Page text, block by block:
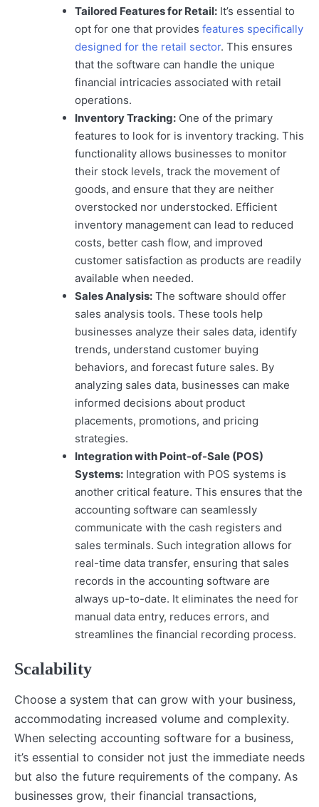
Tailored Features for Retail: It’s essential to
opt for one that provides features specifically
designed for the retail sector. This ensures
that the software can handle the unique
financial intricacies associated with retail
operations.
Inventory Tracking: One of the primary
features to look for is inventory tracking. This
functionality allows businesses to monitor
their stock levels, track the movement of
goods, and ensure that they are neither
overstocked nor understocked. Efficient
inventory management can lead to reduced
costs, better cash flow, and improved
customer satisfaction as products are readily
available when needed.
Sales Analysis: The software should offer
sales analysis tools. These tools help
businesses analyze their sales data, identify
trends, understand customer buying
behaviors, and forecast future sales. By
analyzing sales data, businesses can make
informed decisions about product
placements, promotions, and pricing
strategies.
Integration with Point-of-Sale (POS)
Systems: Integration with POS systems is
another critical feature. This ensures that the
accounting software can seamlessly
communicate with the cash registers and
sales terminals. Such integration allows for
real-time data transfer, ensuring that sales
records in the accounting software are
always up-to-date. It eliminates the need for
manual data entry, reduces errors, and
streamlines the financial recording process.
Scalability
Choose a system that can grow with your business,
accommodating increased volume and complexity.
When selecting accounting software for a business,
it’s essential to consider not just the immediate needs
but also the future requirements of the company. As
businesses grow, their financial transactions,